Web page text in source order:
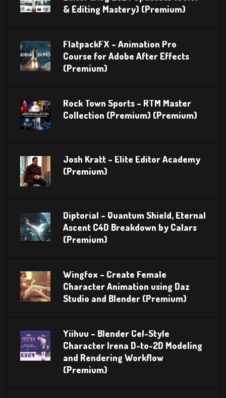
& Editing Mastery) (Premium)
FlatpackFX – Animation Pro
Course for Adobe After Effects
(Premium)
Rock Town Sports – RTM Master
Collection (Premium) (Premium)
Josh Kratt – Elite Editor Academy
(Premium)
Diptorial – Quantum Shield, Eternal
Ascent C4D Breakdown by Calars
(Premium)
Wingfox – Create Female
Character Animation using Daz
Studio and Blender (Premium)
Yiihuu – Blender Cel-Style
Character Irena D-to-2D Modeling
and Rendering Workflow
(Premium)